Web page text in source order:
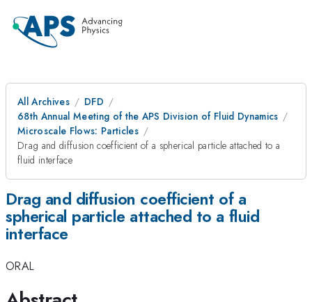
All Archives
DFD
68th Annual Meeting of the APS Division of Fluid Dynamics
Microscale Flows: Particles
Drag and diffusion coefficient of a spherical particle attached to a
fluid interface
Drag and diffusion coefficient of a
spherical particle attached to a fluid
interface
ORAL